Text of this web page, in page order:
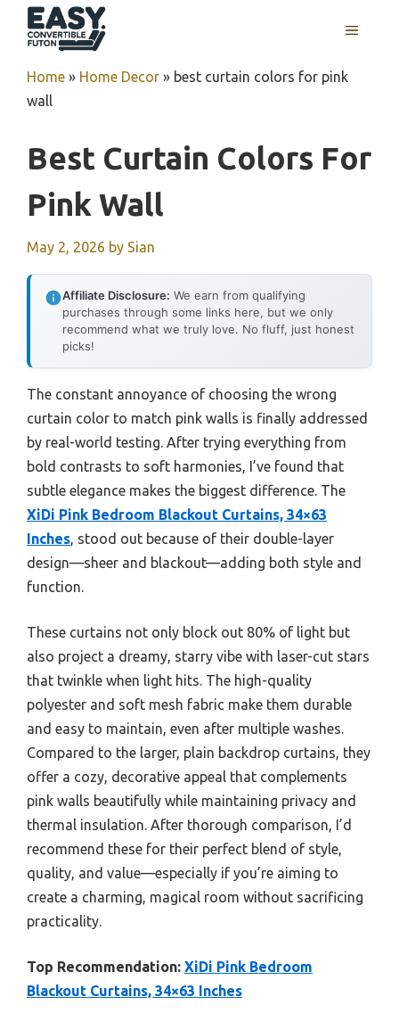
MENU
Home » Home Decor » best curtain colors for pink
wall
Best Curtain Colors For
Pink Wall
May 2, 2026 by Sian
Affiliate Disclosure: We earn from qualifying
purchases through some links here, but we only
recommend what we truly love. No fluff, just honest
picks!
The constant annoyance of choosing the wrong
curtain color to match pink walls is finally addressed
by real-world testing. After trying everything from
bold contrasts to soft harmonies, I’ve found that
subtle elegance makes the biggest difference. The
XiDi Pink Bedroom Blackout Curtains, 34×63
Inches, stood out because of their double-layer
design—sheer and blackout—adding both style and
function.
These curtains not only block out 80% of light but
also project a dreamy, starry vibe with laser-cut stars
that twinkle when light hits. The high-quality
polyester and soft mesh fabric make them durable
and easy to maintain, even after multiple washes.
Compared to the larger, plain backdrop curtains, they
offer a cozy, decorative appeal that complements
pink walls beautifully while maintaining privacy and
thermal insulation. After thorough comparison, I’d
recommend these for their perfect blend of style,
quality, and value—especially if you’re aiming to
create a charming, magical room without sacrificing
practicality.
Top Recommendation: XiDi Pink Bedroom
Blackout Curtains, 34×63 Inches